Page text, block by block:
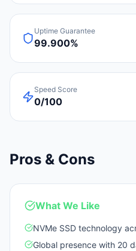
Uptime Guarantee
99.900%
Speed Score
0/100
Pros & Cons
What We Like
NVMe SSD technology
Global presence with 20